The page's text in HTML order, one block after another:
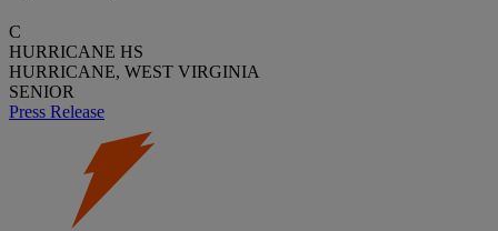
C
HURRICANE HS
HURRICANE, WEST VIRGINIA
SENIOR
Press Release